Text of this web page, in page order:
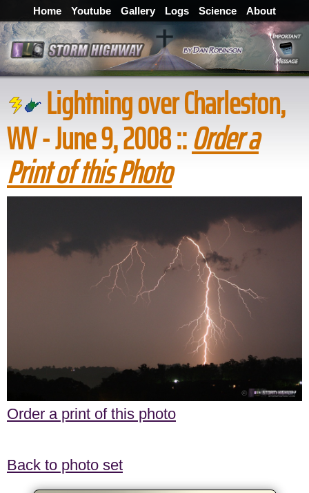
Home Youtube Gallery Logs Science About
Lightning over Charleston,
WV - June 9, 2008 ::Order a
Print of this Photo
Order a print of this photo
Back to photo set